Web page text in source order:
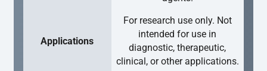
Applications
For research use only. Not
intended for use in
diagnostic, therapeutic,
clinical, or other applications.